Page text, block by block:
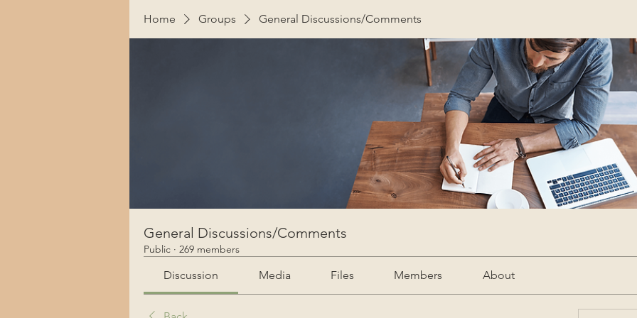
Home Groups General Discussions/Comments
General Discussions/Comments
Public · 269 members
Discussion Media Files Members About